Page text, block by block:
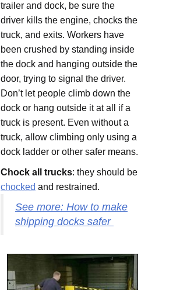
trailer and dock, be sure the
driver kills the engine, chocks the
truck, and exits. Workers have
been crushed by standing inside
the dock and hanging outside the
door, trying to signal the driver.
Don’t let people climb down the
dock or hang outside it at all if a
truck is present. Even without a
truck, allow climbing only using a
dock ladder or other safer means.
Chock all trucks: they should be
chocked and restrained.
See more: How to make
shipping docks safer